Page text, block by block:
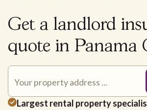
Get a landlord
quote in Panama
Largest rental property